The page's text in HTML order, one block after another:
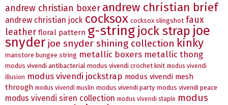
andrew christian boxer andrew christian brief
andrew christian jock cocksox cocksox slingshot faux
leather floral pattern g-string jock strap joe
snyder joe snyder shining collection kinky
manstore bungee string metallic boxers metallic thong
modus vivendi antibacterial modus vivendi crochet knit modus vivendi
illusion modus vivendi jockstrap modus vivendi mesh
through modus vivendi muslin modus vivendi party modus vivendi peace
modus vivendi siren collection modus vivendi staple modus